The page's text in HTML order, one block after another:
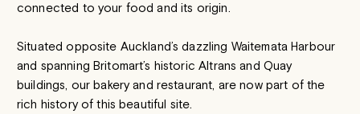
connected to your food and its origin.
Situated opposite Auckland’s dazzling Waitemata Harbour
and spanning Britomart’s historic Altrans and Quay
buildings, our bakery and restaurant, are now part of the
rich history of this beautiful site.